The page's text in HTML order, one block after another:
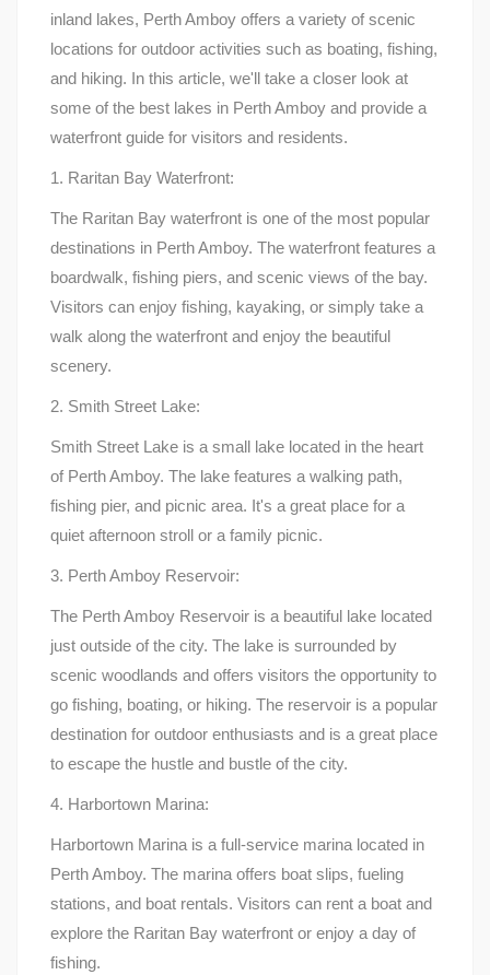
inland lakes, Perth Amboy offers a variety of scenic
locations for outdoor activities such as boating, fishing,
and hiking. In this article, we'll take a closer look at
some of the best lakes in Perth Amboy and provide a
waterfront guide for visitors and residents.
1. Raritan Bay Waterfront:
The Raritan Bay waterfront is one of the most popular
destinations in Perth Amboy. The waterfront features a
boardwalk, fishing piers, and scenic views of the bay.
Visitors can enjoy fishing, kayaking, or simply take a
walk along the waterfront and enjoy the beautiful
scenery.
2. Smith Street Lake:
Smith Street Lake is a small lake located in the heart
of Perth Amboy. The lake features a walking path,
fishing pier, and picnic area. It's a great place for a
quiet afternoon stroll or a family picnic.
3. Perth Amboy Reservoir:
The Perth Amboy Reservoir is a beautiful lake located
just outside of the city. The lake is surrounded by
scenic woodlands and offers visitors the opportunity to
go fishing, boating, or hiking. The reservoir is a popular
destination for outdoor enthusiasts and is a great place
to escape the hustle and bustle of the city.
4. Harbortown Marina:
Harbortown Marina is a full-service marina located in
Perth Amboy. The marina offers boat slips, fueling
stations, and boat rentals. Visitors can rent a boat and
explore the Raritan Bay waterfront or enjoy a day of
fishing.